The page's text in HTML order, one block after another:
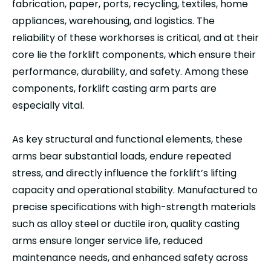
fabrication, paper, ports, recycling, textiles, home
appliances, warehousing, and logistics. The
reliability of these workhorses is critical, and at their
core lie the forklift components, which ensure their
performance, durability, and safety. Among these
components, forklift casting arm parts are
especially vital.
As key structural and functional elements, these
arms bear substantial loads, endure repeated
stress, and directly influence the forklift’s lifting
capacity and operational stability. Manufactured to
precise specifications with high-strength materials
such as alloy steel or ductile iron, quality casting
arms ensure longer service life, reduced
maintenance needs, and enhanced safety across